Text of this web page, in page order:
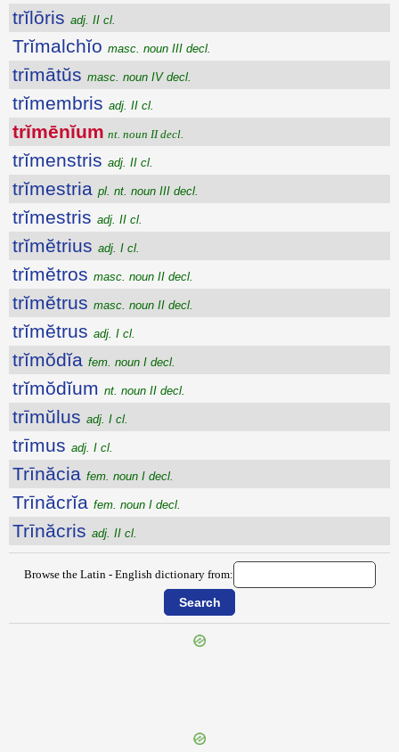
trĭlōris adj. II cl.
Trĭmalchĭo masc. noun III decl.
trīmātŭs masc. noun IV decl.
trĭmembris adj. II cl.
trĭmēnĭum nt. noun II decl.
trĭmenstris adj. II cl.
trĭmestria pl. nt. noun III decl.
trĭmestris adj. II cl.
trĭmĕtrius adj. I cl.
trĭmĕtros masc. noun II decl.
trĭmĕtrus masc. noun II decl.
trĭmĕtrus adj. I cl.
trĭmŏdĭa fem. noun I decl.
trĭmŏdĭum nt. noun II decl.
trīmŭlus adj. I cl.
trīmus adj. I cl.
Trīnăcia fem. noun I decl.
Trīnăcrĭa fem. noun I decl.
Trīnăcris adj. II cl.
Browse the Latin - English dictionary from: